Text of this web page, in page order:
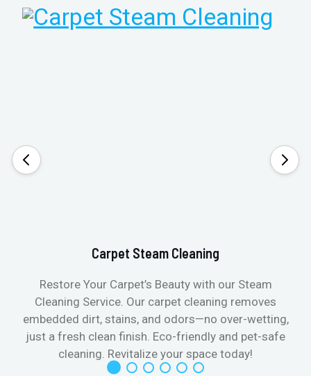
Carpet Steam Cleaning
Restore Your Carpet’s Beauty with our Steam
Cleaning Service. Our carpet cleaning removes
embedded dirt, stains, and odors—no over-wetting,
just a fresh clean finish. Eco-friendly and pet-safe
cleaning. Revitalize your space today!